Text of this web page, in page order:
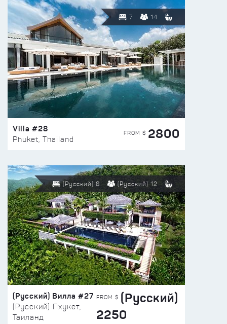
7 14
Villa #28
Phuket, Thailand
FROM $ 2800
(Русский) 6 (Русский) 12
(Русский) Вилла #27
(Русский) Пхукет,
Таиланд
FROM $ (Русский)
2250